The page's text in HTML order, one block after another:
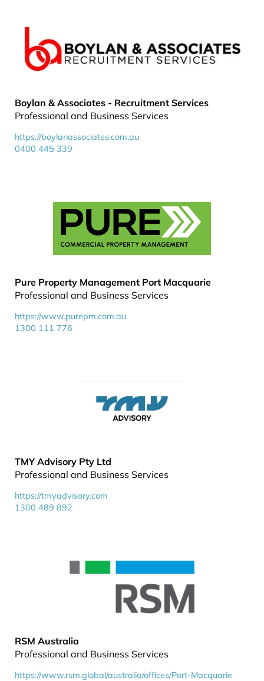
Boylan & Associates - Recruitment Services
Professional and Business Services
https://boylanassociates.com.au
0400 445 339
Pure Property Management Port Macquarie
Professional and Business Services
https://www.purepm.com.au
1300 111 776
TMY Advisory Pty Ltd
Professional and Business Services
https://tmyadvisory.com
1300 489 892
RSM Australia
Professional and Business Services
https://www.rsm.global/australia/offices/Port-Macquarie